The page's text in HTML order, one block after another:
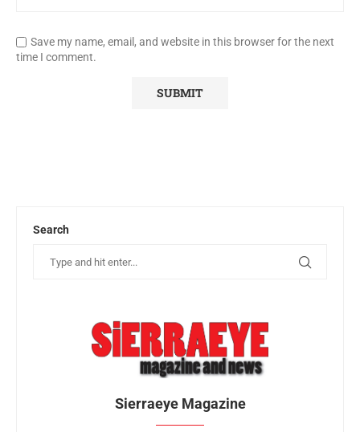
Save my name, email, and website in this browser for the next
time I comment.
Search
Sierraeye Magazine